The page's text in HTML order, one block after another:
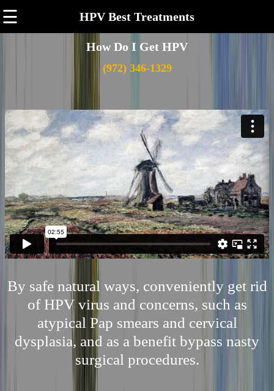
☰ HPV Best Treatments
How Do I Get HPV
(972) 346-1329
By safe natural ways, conveniently get rid
of HPV virus and concerns, such as
atypical Pap smears and cervical
dysplasia, and as a benefit bypass nasty
surgical procedures.